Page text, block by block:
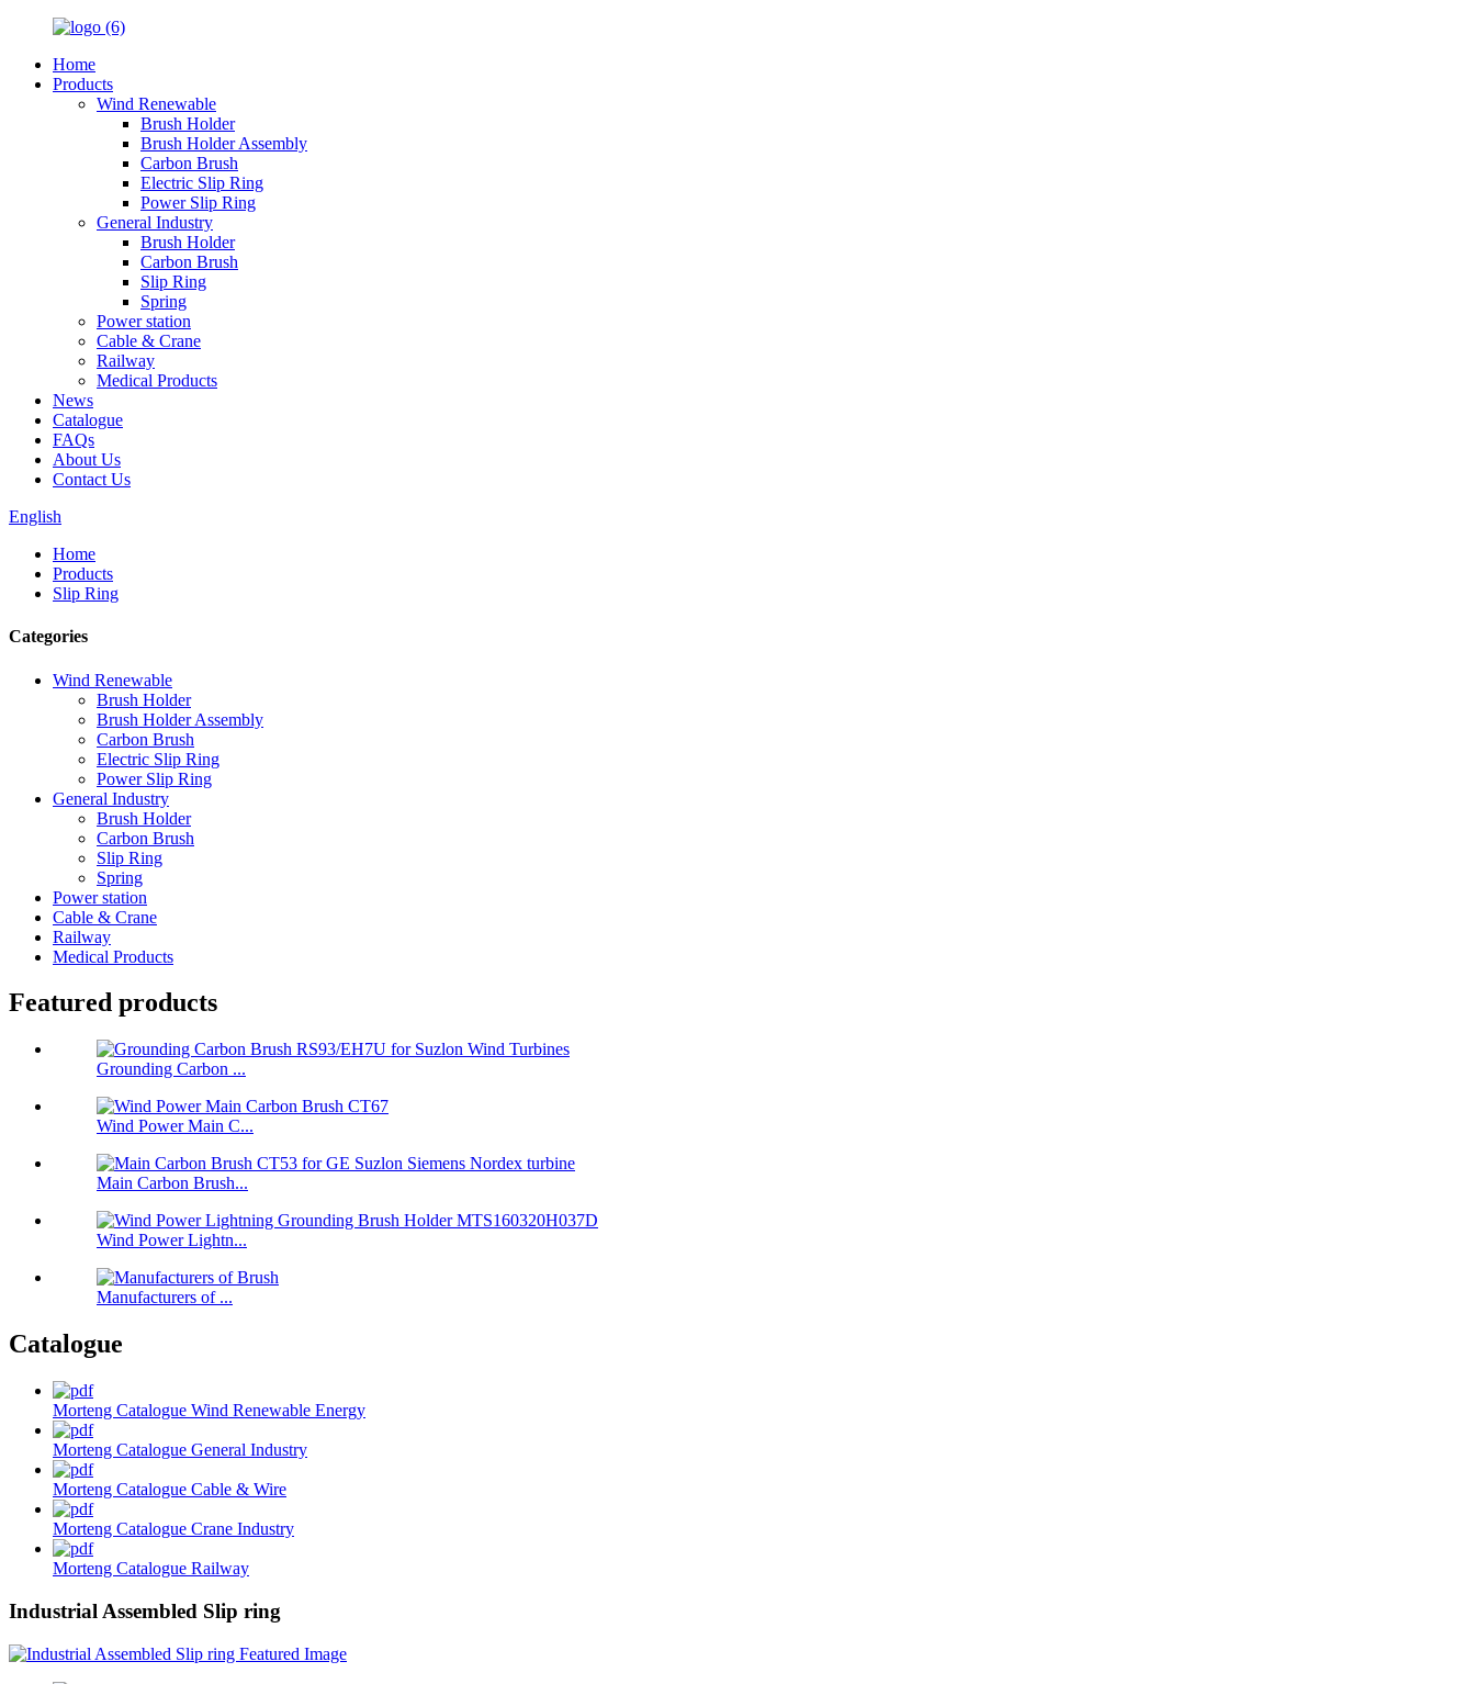
Home
Products
Wind Renewable
Brush Holder
Brush Holder Assembly
Carbon Brush
Electric Slip Ring
Power Slip Ring
General Industry
Brush Holder
Carbon Brush
Slip Ring
Spring
Power station
Cable & Crane
Railway
Medical Products
News
Catalogue
FAQs
About Us
Contact Us
English
Home
Products
Slip Ring
Categories
Wind Renewable
Brush Holder
Brush Holder Assembly
Carbon Brush
Electric Slip Ring
Power Slip Ring
General Industry
Brush Holder
Carbon Brush
Slip Ring
Spring
Power station
Cable & Crane
Railway
Medical Products
Featured products
Grounding Carbon ...
Wind Power Main C...
Main Carbon Brush...
Wind Power Lightn...
Manufacturers of ...
Catalogue
Morteng Catalogue Wind Renewable Energy
Morteng Catalogue General Industry
Morteng Catalogue Cable & Wire
Morteng Catalogue Crane Industry
Morteng Catalogue Railway
Industrial Assembled Slip ring